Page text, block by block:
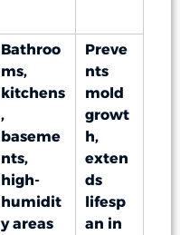
Bathroo
ms,
kitchens
,
baseme
nts,
high-
humidit
y areas
Preve
nts
mold
growt
h,
exten
ds
lifesp
an in